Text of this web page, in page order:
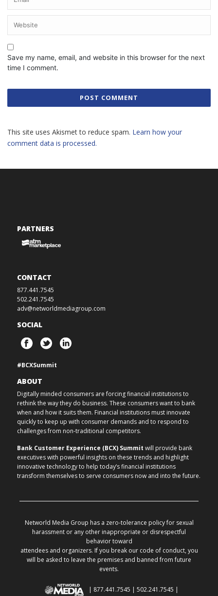
Save my name, email, and website in this browser for the next
time I comment.
This site uses Akismet to reduce spam. Learn how your
comment data is processed.
PARTNERS
CONTACT
877.441.7545
502.241.7545
adv@networldmediagroup.com
SOCIAL
#BCXSummit
ABOUT
Digitally minded consumers are forcing financial institutions to
rethink the way they do business. These consumers want to bank
when and how it suits them. Financial institutions must innovate
quickly to keep up with consumer demands and to respond to
challenges from non-traditional competitors.
Bank Customer Experience (BCX) Summit will provide bank
executives with powerful insights on these trends and highlight
innovative technology to help today’s financial institutions
transform themselves to serve consumers now and into the future.
Networld Media Group has a zero-tolerance policy for sexual
harassment or any other inappropriate or disrespectful
behavior toward
attendees and organizers. If you break our code of conduct, you
will be asked to leave the premises and banned from future
events.
| 877.441.7545 | 502.241.7545 |